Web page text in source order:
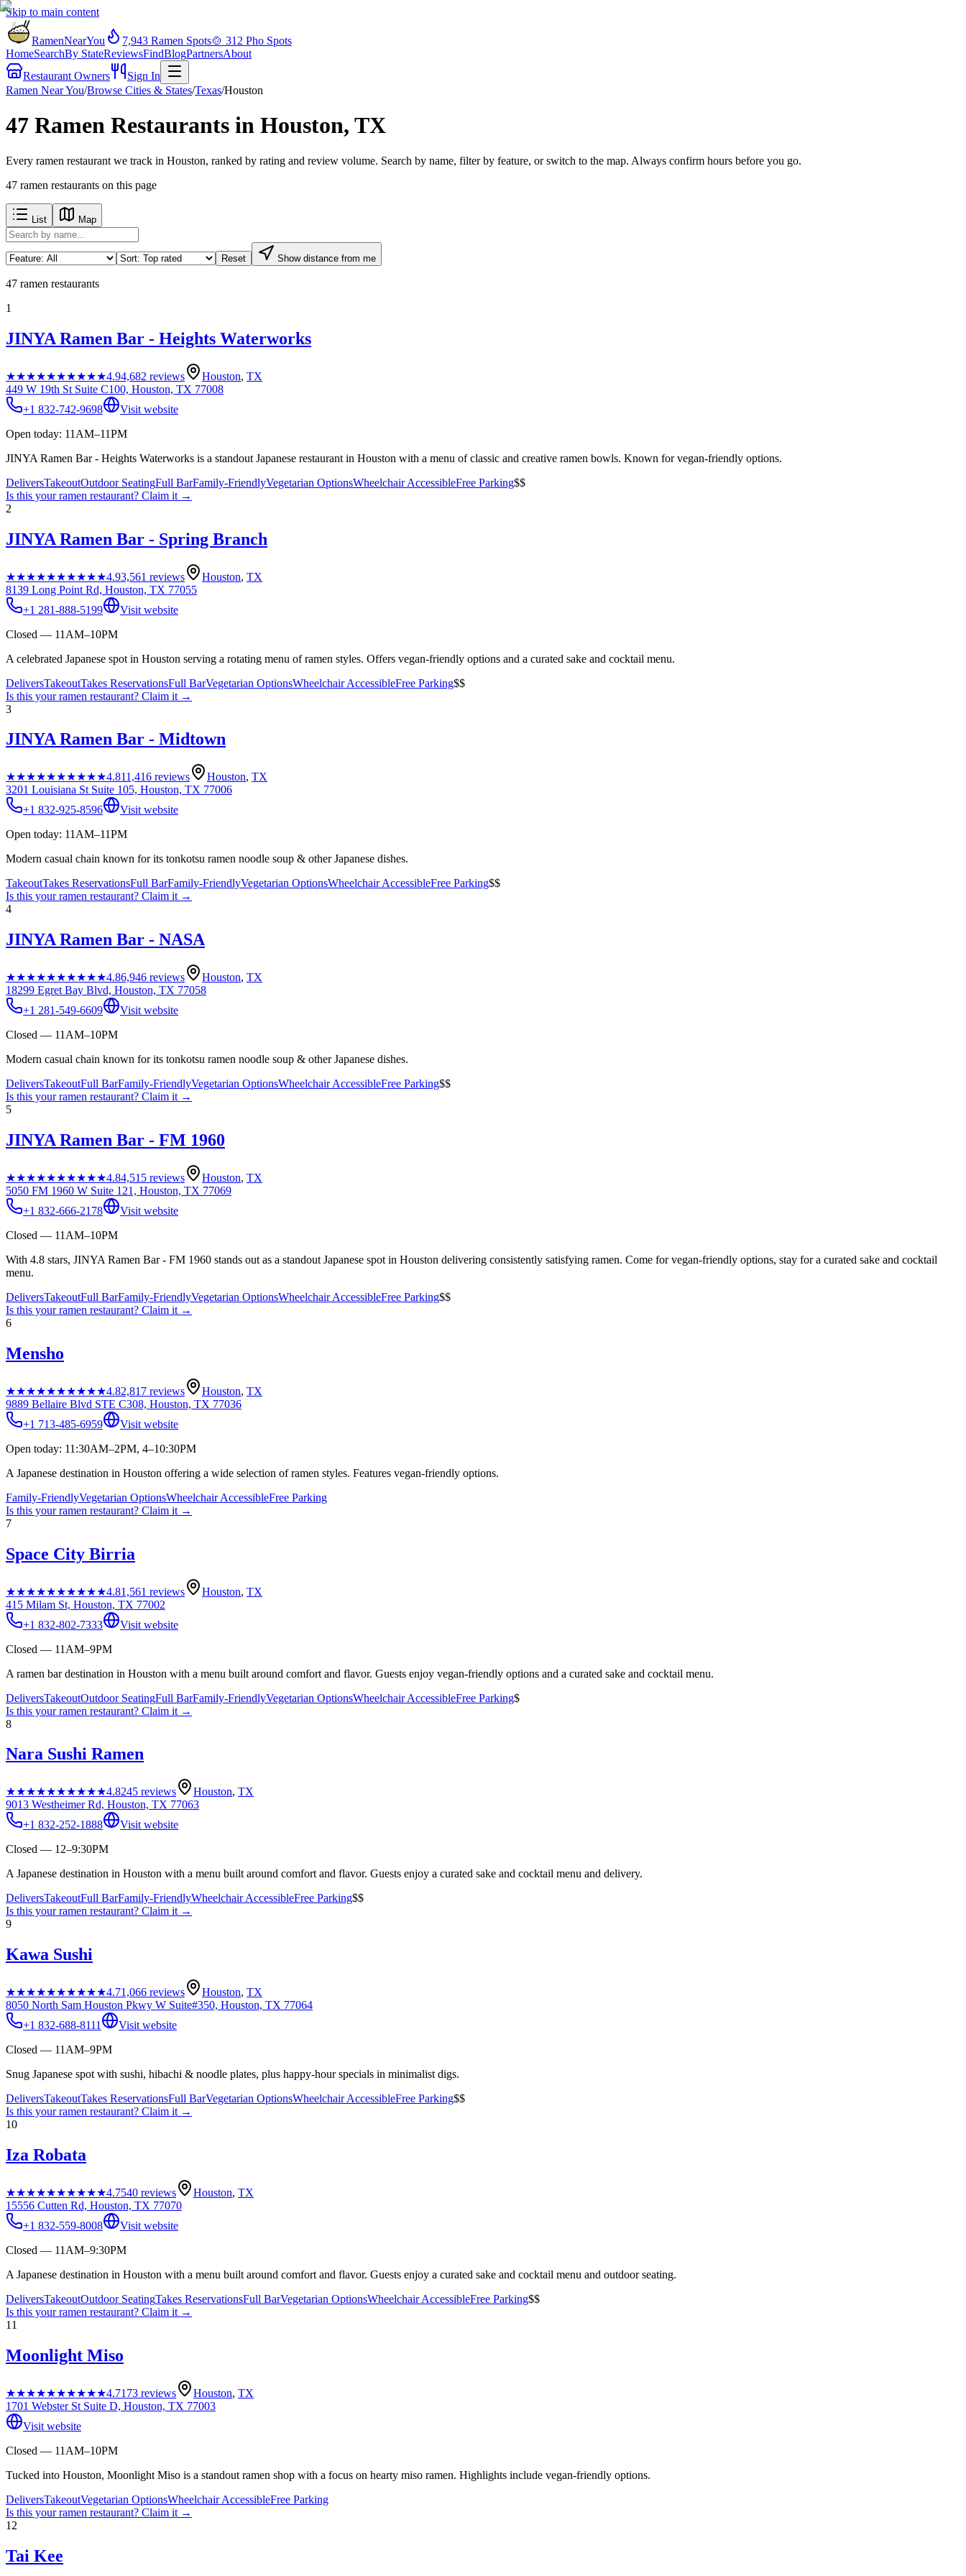
Skip to main content
RamenNearYou 7,943 Ramen Spots🍲 312 Pho Spots
HomeSearchBy StateReviewsFindBlogPartnersAbout
Restaurant Owners
Sign In
Ramen Near You/Browse Cities & States/Texas/Houston
47 Ramen Restaurants in Houston, TX
Every ramen restaurant we track in Houston, ranked by rating and review volume. Search by name, filter by feature, or switch to the map. Always confirm hours before you go.
47 ramen restaurants on this page
List Map
Reset Show distance from me
47 ramen restaurants
1
JINYA Ramen Bar - Heights Waterworks
★★★★★★★★★★4.94,682 reviews Houston, TX
449 W 19th St Suite C100, Houston, TX 77008
+1 832-742-9698
Visit website
Open today: 11AM–11PM
JINYA Ramen Bar - Heights Waterworks is a standout Japanese restaurant in Houston with a menu of classic and creative ramen bowls. Known for vegan-friendly options.
DeliversTakeoutOutdoor SeatingFull BarFamily-FriendlyVegetarian OptionsWheelchair AccessibleFree Parking$$
Is this yourramen restaurant? Claim it →
2
JINYA Ramen Bar - Spring Branch
★★★★★★★★★★4.93,561 reviews Houston, TX
8139 Long Point Rd, Houston, TX 77055
+1 281-888-5199
Visit website
Closed — 11AM–10PM
A celebrated Japanese spot in Houston serving a rotating menu of ramen styles. Offers vegan-friendly options and a curated sake and cocktail menu.
DeliversTakeoutTakes ReservationsFull BarVegetarian OptionsWheelchair AccessibleFree Parking$$
Is this yourramen restaurant? Claim it →
3
JINYA Ramen Bar - Midtown
★★★★★★★★★★4.811,416 reviews Houston, TX
3201 Louisiana St Suite 105, Houston, TX 77006
+1 832-925-8596
Visit website
Open today: 11AM–11PM
Modern casual chain known for its tonkotsu ramen noodle soup & other Japanese dishes.
TakeoutTakes ReservationsFull BarFamily-FriendlyVegetarian OptionsWheelchair AccessibleFree Parking$$
Is this yourramen restaurant? Claim it →
4
JINYA Ramen Bar - NASA
★★★★★★★★★★4.86,946 reviews Houston, TX
18299 Egret Bay Blvd, Houston, TX 77058
+1 281-549-6609
Visit website
Closed — 11AM–10PM
Modern casual chain known for its tonkotsu ramen noodle soup & other Japanese dishes.
DeliversTakeoutFull BarFamily-FriendlyVegetarian OptionsWheelchair AccessibleFree Parking$$
Is this yourramen restaurant? Claim it →
5
JINYA Ramen Bar - FM 1960
★★★★★★★★★★4.84,515 reviews Houston, TX
5050 FM 1960 W Suite 121, Houston, TX 77069
+1 832-666-2178
Visit website
Closed — 11AM–10PM
With 4.8 stars, JINYA Ramen Bar - FM 1960 stands out as a standout Japanese spot in Houston delivering consistently satisfying ramen. Come for vegan-friendly options, stay for a curated sake and cocktail
menu.
DeliversTakeoutFull BarFamily-FriendlyVegetarian OptionsWheelchair AccessibleFree Parking$$
Is this yourramen restaurant? Claim it →
6
Mensho
★★★★★★★★★★4.82,817 reviews Houston, TX
9889 Bellaire Blvd STE C308, Houston, TX 77036
+1 713-485-6959
Visit website
Open today: 11:30AM–2PM, 4–10:30PM
A Japanese destination in Houston offering a wide selection of ramen styles. Features vegan-friendly options.
Family-FriendlyVegetarian OptionsWheelchair AccessibleFree Parking
Is this yourramen restaurant? Claim it →
7
Space City Birria
★★★★★★★★★★4.81,561 reviews Houston, TX
415 Milam St, Houston, TX 77002
+1 832-802-7333
Visit website
Closed — 11AM–9PM
A ramen bar destination in Houston with a menu built around comfort and flavor. Guests enjoy vegan-friendly options and a curated sake and cocktail menu.
DeliversTakeoutOutdoor SeatingFull BarFamily-FriendlyVegetarian OptionsWheelchair AccessibleFree Parking$
Is this yourramen restaurant? Claim it →
8
Nara Sushi Ramen
★★★★★★★★★★4.8245 reviews Houston, TX
9013 Westheimer Rd, Houston, TX 77063
+1 832-252-1888
Visit website
Closed — 12–9:30PM
A Japanese destination in Houston with a menu built around comfort and flavor. Guests enjoy a curated sake and cocktail menu and delivery.
DeliversTakeoutFull BarFamily-FriendlyWheelchair AccessibleFree Parking$$
Is this yourramen restaurant? Claim it →
9
Kawa Sushi
★★★★★★★★★★4.71,066 reviews Houston, TX
8050 North Sam Houston Pkwy W Suite#350, Houston, TX 77064
+1 832-688-8111
Visit website
Closed — 11AM–9PM
Snug Japanese spot with sushi, hibachi & noodle plates, plus happy-hour specials in minimalist digs.
DeliversTakeoutTakes ReservationsFull BarVegetarian OptionsWheelchair AccessibleFree Parking$$
Is this yourramen restaurant? Claim it →
10
Iza Robata
★★★★★★★★★★4.7540 reviews Houston, TX
15556 Cutten Rd, Houston, TX 77070
+1 832-559-8008
Visit website
Closed — 11AM–9:30PM
A Japanese destination in Houston with a menu built around comfort and flavor. Guests enjoy a curated sake and cocktail menu and outdoor seating.
DeliversTakeoutOutdoor SeatingTakes ReservationsFull BarVegetarian OptionsWheelchair AccessibleFree Parking$$
Is this yourramen restaurant? Claim it →
11
Moonlight Miso
★★★★★★★★★★4.7173 reviews Houston, TX
1701 Webster St Suite D, Houston, TX 77003
Visit website
Closed — 11AM–10PM
Tucked into Houston, Moonlight Miso is a standout ramen shop with a focus on hearty miso ramen. Highlights include vegan-friendly options.
DeliversTakeoutVegetarian OptionsWheelchair AccessibleFree Parking
Is this yourramen restaurant? Claim it →
12
Tai Kee